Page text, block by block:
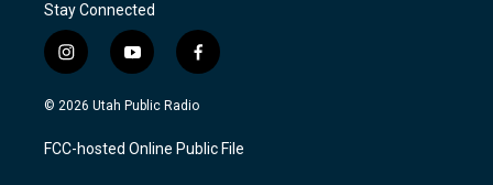
Stay Connected
i
n
s
a
g
y
o
u
u
b
f
a
c
b
o
© 2026 Utah Public Radio
FCC-hosted Online Public File